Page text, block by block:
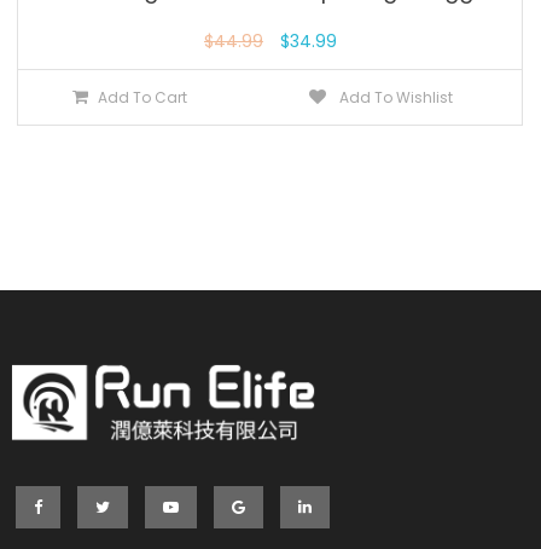
$44.99 $34.99
Add To Cart Add To Wishlist